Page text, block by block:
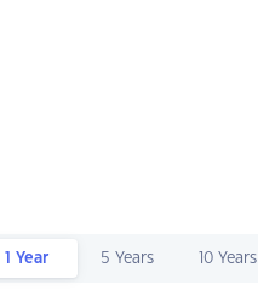
1 Year 5 Years 10 Years